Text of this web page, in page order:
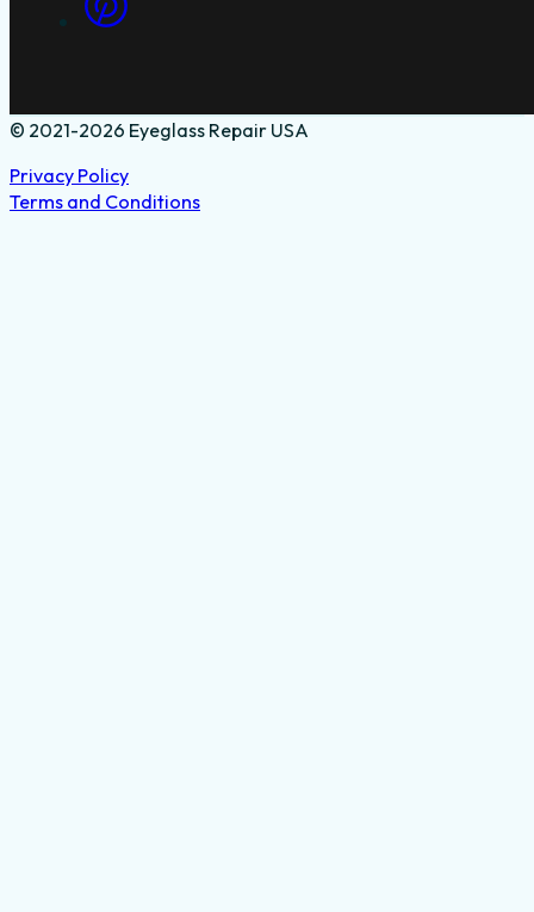
© 2021-2026 Eyeglass Repair USA
Privacy Policy
Terms and Conditions